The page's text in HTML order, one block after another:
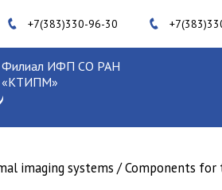
+7(383)330-96-30
Филиал ИФП СО РАН
«КТИПМ»
imaging systems /Components for